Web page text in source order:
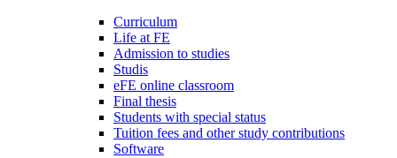
Curriculum
Life at FE
Admission to studies
Studis
eFE online classroom
Final thesis
Students with special status
Tuition fees and other study contributions
Software